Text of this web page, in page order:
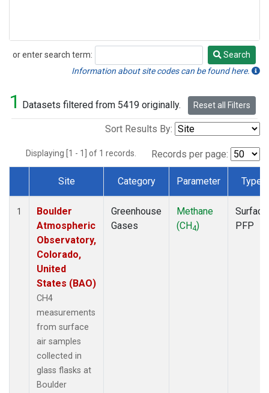
or enter search term:
Search
Search
Information about site codes can be found here.
1 Datasets filtered from 5419 originally. Reset all Filters
Sort Results By:
Displaying [1 - 1] of 1 records. Records per page:
Dataset Number
Site Category Parameter Type
1
Boulder
Atmospheric
Observatory,
Colorado,
United
States (BAO)
CH4
measurements
from surface
air samples
collected in
glass flasks at
Boulder
Greenhouse
Gases
Methane
(CH4)
Surface
PFP